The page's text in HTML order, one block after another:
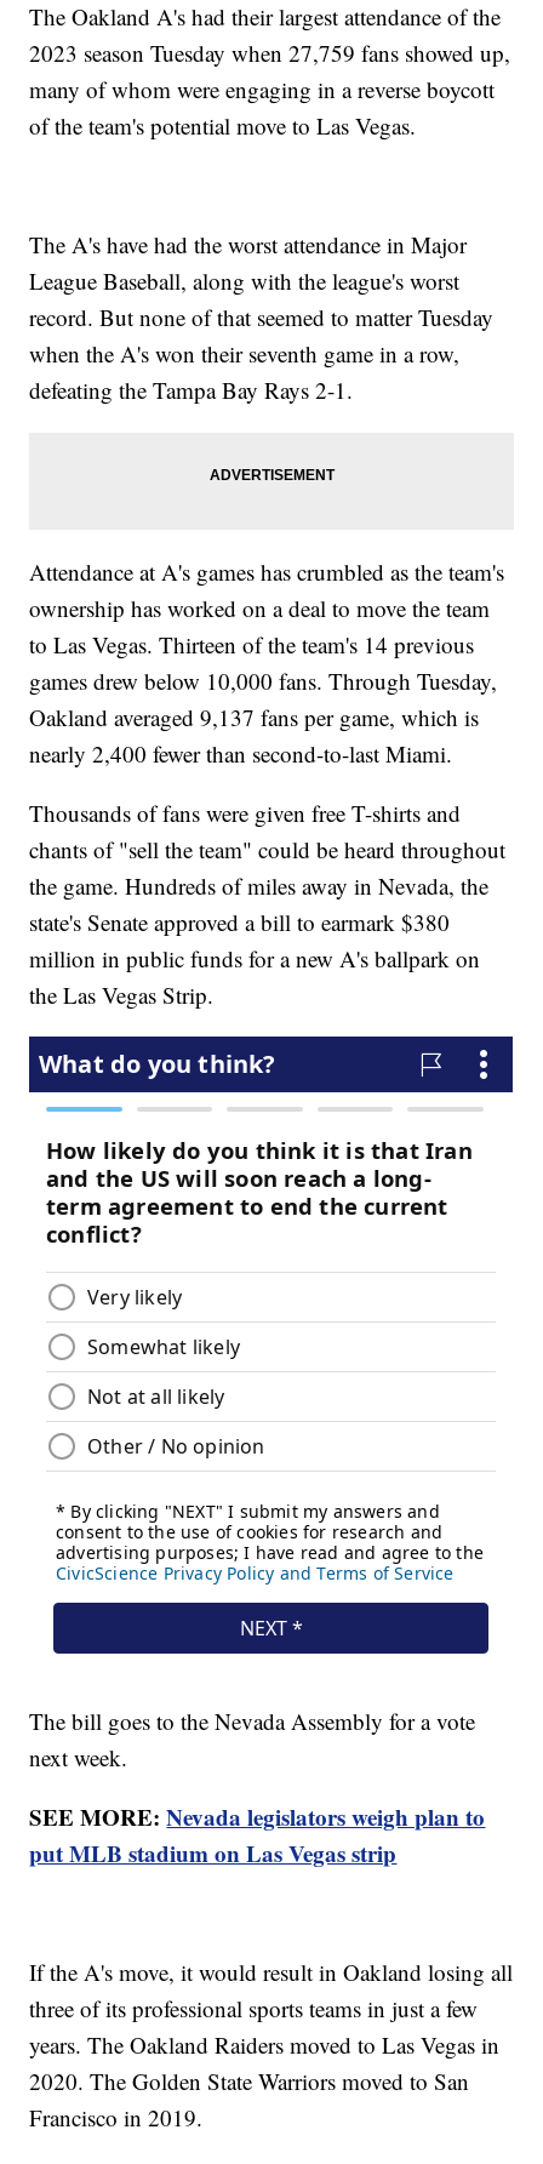
The Oakland A's had their largest attendance of the
2023 season Tuesday when 27,759 fans showed up,
many of whom were engaging in a reverse boycott
of the team's potential move to Las Vegas.
The A's have had the worst attendance in Major
League Baseball, along with the league's worst
record. But none of that seemed to matter Tuesday
when the A's won their seventh game in a row,
defeating the Tampa Bay Rays 2-1.
Attendance at A's games has crumbled as the team's
ownership has worked on a deal to move the team
to Las Vegas. Thirteen of the team's 14 previous
games drew below 10,000 fans. Through Tuesday,
Oakland averaged 9,137 fans per game, which is
nearly 2,400 fewer than second-to-last Miami.
Thousands of fans were given free T-shirts and
chants of "sell the team" could be heard throughout
the game. Hundreds of miles away in Nevada, the
state's Senate approved a bill to earmark $380
million in public funds for a new A's ballpark on
the Las Vegas Strip.
The bill goes to the Nevada Assembly for a vote
next week.
SEE MORE:Nevada legislators weigh plan to
put MLB stadium on Las Vegas strip
If the A's move, it would result in Oakland losing all
three of its professional sports teams in just a few
years. The Oakland Raiders moved to Las Vegas in
2020. The Golden State Warriors moved to San
Francisco in 2019.